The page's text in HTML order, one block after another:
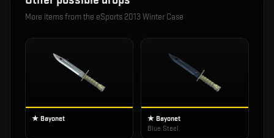
More items from the eSports 2013 Winter Case
★ Bayonet
★ Bayonet
Blue Steel